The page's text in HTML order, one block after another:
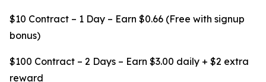
$10 Contract – 1 Day – Earn $0.66 (Free with signup
bonus)
$100 Contract – 2 Days – Earn $3.00 daily + $2 extra
reward